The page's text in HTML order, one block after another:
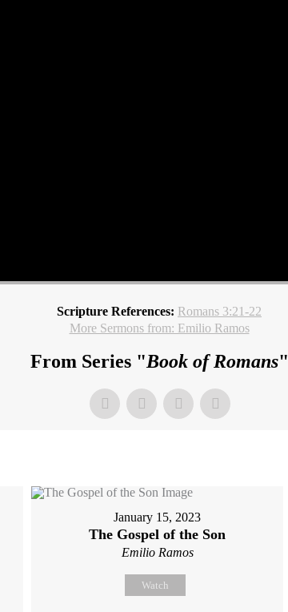
Scripture References: Romans 3:21-22
More Sermons from: Emilio Ramos
From Series "Book of Romans"
January 15, 2023
The Gospel of the Son
Emilio Ramos
Watch